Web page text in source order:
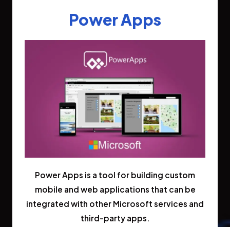
Power Apps
Power Apps is a tool for building custom
mobile and web applications that can be
integrated with other Microsoft services and
third-party apps.